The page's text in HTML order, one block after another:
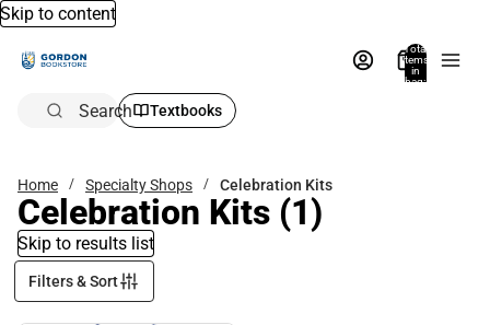
Skip to content
Total
items
in
bag:
Search Textbooks
Home Specialty Shops Celebration Kits
Celebration Kits (1)
Skip to results list
Filters & Sort